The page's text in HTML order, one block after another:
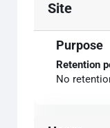
Site
Purpose
Retention
No